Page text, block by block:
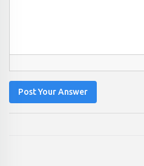
Post Your Answer